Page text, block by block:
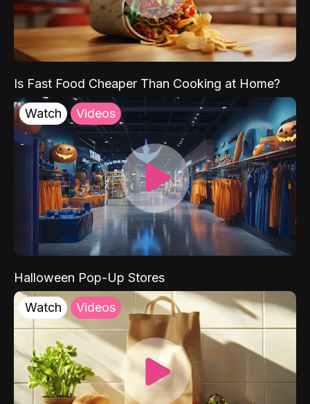
Is Fast Food Cheaper Than Cooking at Home?
Watch Videos
Halloween Pop-Up Stores
Watch Videos